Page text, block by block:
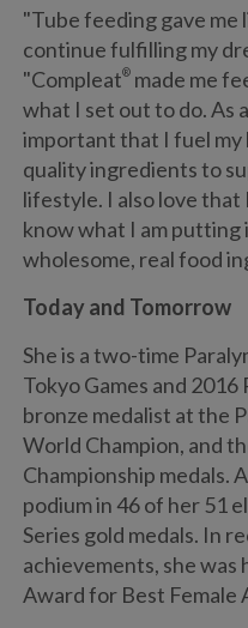
"Tube feeding gave me
continue fulfilling my
"Compleat® made me
what I set out to do. As
important that I fuel
quality ingredients to
lifestyle. I also love that
know what I am putting
wholesome, real food
Today and Tomorrow
She is a two-time
Tokyo Games and 2016
bronze medalist at the
World Champion, and
Championship medals.
podium in 46 of her 51
Series gold medals. In
achievements, she was
Award for Best Female